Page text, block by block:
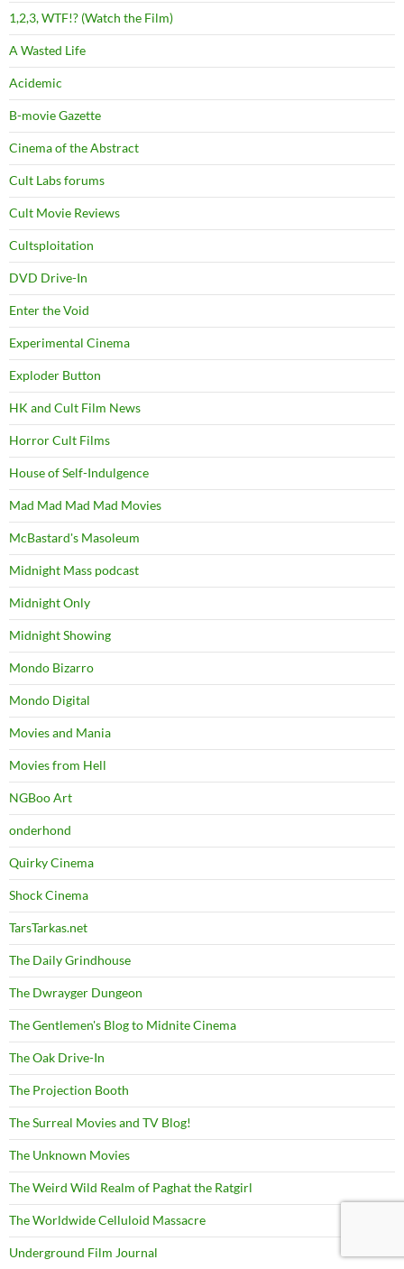
1,2,3, WTF!? (Watch the Film)
A Wasted Life
Acidemic
B-movie Gazette
Cinema of the Abstract
Cult Labs forums
Cult Movie Reviews
Cultsploitation
DVD Drive-In
Enter the Void
Experimental Cinema
Exploder Button
HK and Cult Film News
Horror Cult Films
House of Self-Indulgence
Mad Mad Mad Mad Movies
McBastard's Masoleum
Midnight Mass podcast
Midnight Only
Midnight Showing
Mondo Bizarro
Mondo Digital
Movies and Mania
Movies from Hell
NGBoo Art
onderhond
Quirky Cinema
Shock Cinema
TarsTarkas.net
The Daily Grindhouse
The Dwrayger Dungeon
The Gentlemen's Blog to Midnite Cinema
The Oak Drive-In
The Projection Booth
The Surreal Movies and TV Blog!
The Unknown Movies
The Weird Wild Realm of Paghat the Ratgirl
The Worldwide Celluloid Massacre
Underground Film Journal